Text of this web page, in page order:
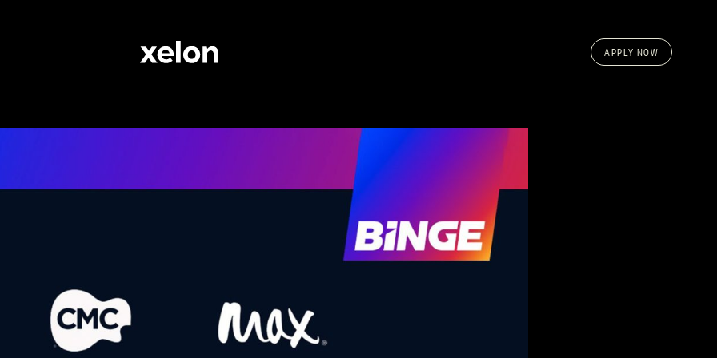
APPLY NOW